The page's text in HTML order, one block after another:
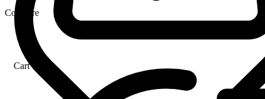
Cart
Compare